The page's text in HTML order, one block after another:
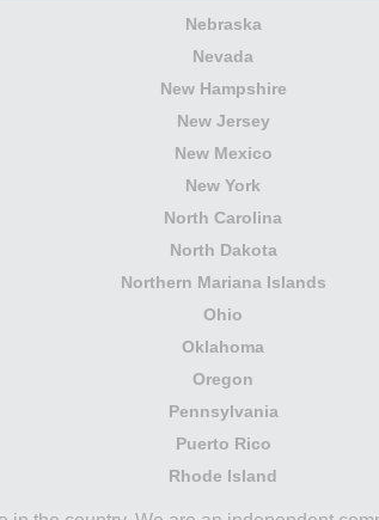
Nebraska
Nevada
New Hampshire
New Jersey
New Mexico
New York
North Carolina
North Dakota
Northern Mariana Islands
Ohio
Oklahoma
Oregon
Pennsylvania
Puerto Rico
Rhode Island